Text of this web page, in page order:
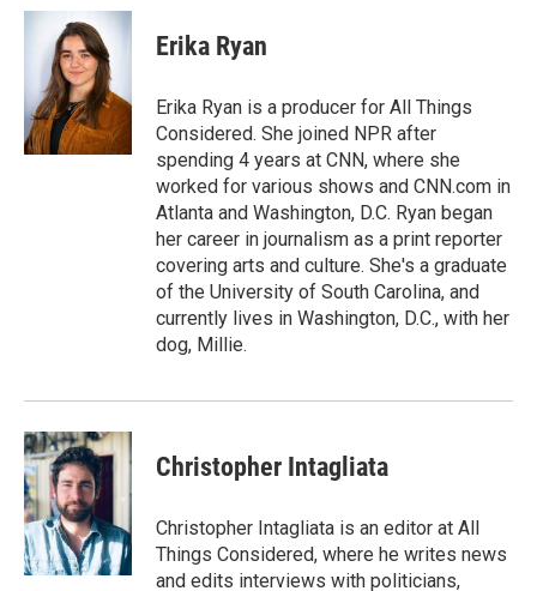
c
o
k
t
t
e
r
n
e
d
I
n
Erika Ryan
Erika Ryan is a producer for All Things
Considered. She joined NPR after
spending 4 years at CNN, where she
worked for various shows and CNN.com in
Atlanta and Washington, D.C. Ryan began
her career in journalism as a print reporter
covering arts and culture. She's a graduate
of the University of South Carolina, and
currently lives in Washington, D.C., with her
dog, Millie.
Christopher Intagliata
Christopher Intagliata is an editor at All
Things Considered, where he writes news
and edits interviews with politicians,